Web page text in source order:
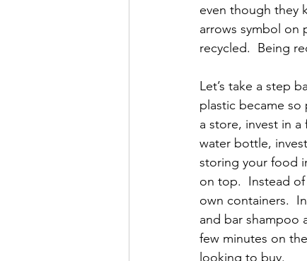
even though they
arrows symbol on
recycled.  Being
Let’s take a step
plastic became
a store, invest in
water bottle,
storing your food
on top.  Instead
own containers.
and bar shampoo
few minutes on
looking to buy.